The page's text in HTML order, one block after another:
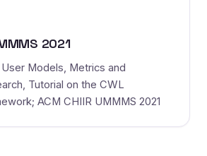
2021
Models, Metrics and
Tutorial on the CWL
ACM CHIIR UMMMS 2021